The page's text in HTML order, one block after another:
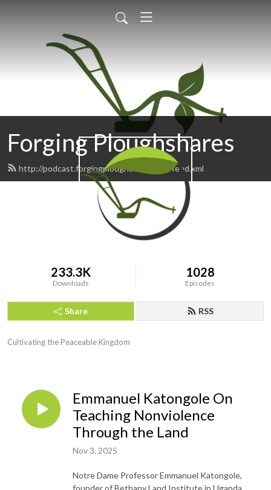
Forging Ploughshares
http://podcast.forgingploughshares.org/feed.xml
233.3K
Downloads
1028
Episodes
Share RSS
Cultivating the Peaceable Kingdom
Emmanuel Katongole On
Teaching Nonviolence
Through the Land
Nov 3, 2025
Notre Dame Professor Emmanuel Katongole,
founder of Bethany Land Institute in Uganda,